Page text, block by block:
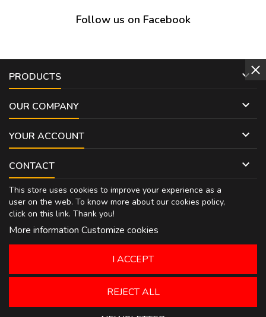
Follow us on Facebook
PRODUCTS 
OUR COMPANY 
YOUR ACCOUNT 
CONTACT 
This store uses cookies to improve your experience as a
user on the web. To know more about our cookies policy,
click on this link. Thank you!
More information Customize cookies
REJECT ALL
I ACCEPT